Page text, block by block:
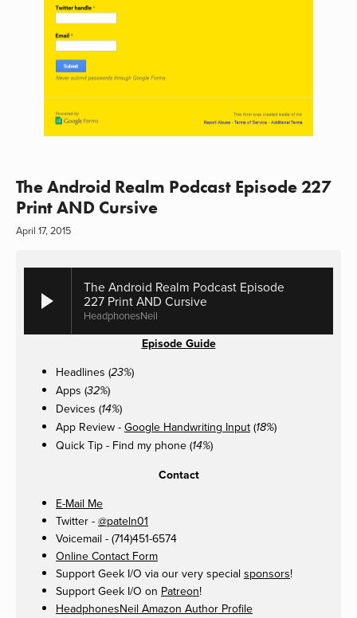
The Android Realm Podcast Episode 227
Print AND Cursive
April 17, 2015
The Android Realm Podcast Episode
227 Print AND Cursive
HeadphonesNeil
Episode Guide
Headlines (23%)
Apps (32%)
Devices (14%)
App Review - Google Handwriting Input (18%)
Quick Tip - Find my phone (14%)
Contact
E-Mail Me
Twitter - @pateln01
Voicemail - (714)451-6574
Online Contact Form
Support Geek I/O via our very special sponsors!
Support Geek I/O on Patreon!
HeadphonesNeil Amazon Author Profile